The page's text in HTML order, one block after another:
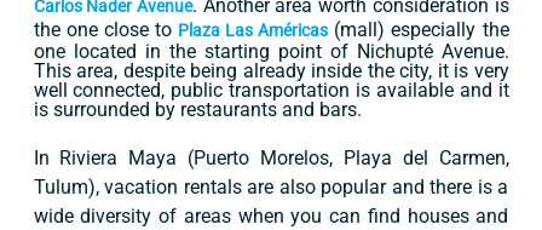
Carlos Nader Avenue. Another area worth consideration is
the one close to Plaza Las Américas (mall) especially the
one located in the starting point of Nichupté Avenue.
This area, despite being already inside the city, it is very
well connected, public transportation is available and it
is surrounded by restaurants and bars.
In Riviera Maya (Puerto Morelos, Playa del Carmen,
Tulum), vacation rentals are also popular and there is a
wide diversity of areas when you can find houses and